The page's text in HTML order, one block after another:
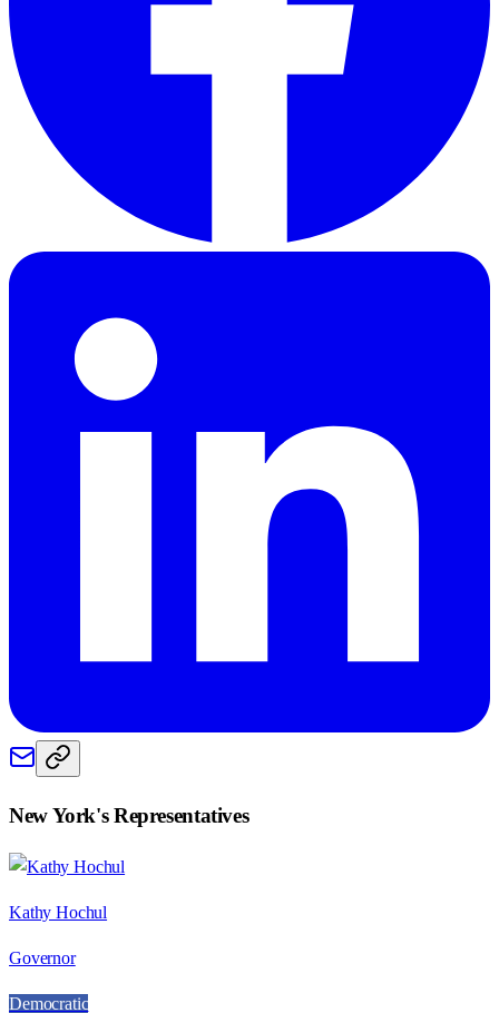
New York's Representatives
Kathy Hochul
Governor
Democratic